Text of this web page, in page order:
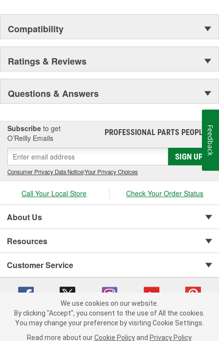
Compatibility
Ratings & Reviews
Questions & Answers
Subscribe to get
O’Reilly Emails
PROFESSIONAL PARTS PEOPLE®
SIGN UP
Consumer Privacy Data Notice|Your Privacy Choices
Call Your Local Store Check Your Order Status
About Us
Resources
Customer Service
Copyright © 2008-2026 O'Reilly Auto Parts v 75915cd62 (vgxhp) cv1622
We use cookies on our website.
By clicking "Accept", you consent to the use of All the cookies.
You may change your preference by visiting Cookie Settings.
Read more about our Cookie Policy and Privacy Policy.
Feedback